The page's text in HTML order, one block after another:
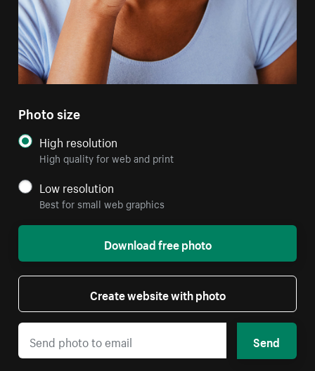
Photo size
High resolution
High quality for web and print
Low resolution
Best for small web graphics
Download free photo
Create website with photo
Send